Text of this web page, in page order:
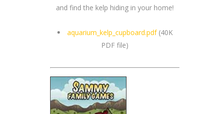
and find the kelp hiding in your home!
aquarium_kelp_cupboard.pdf(40K
PDF file)